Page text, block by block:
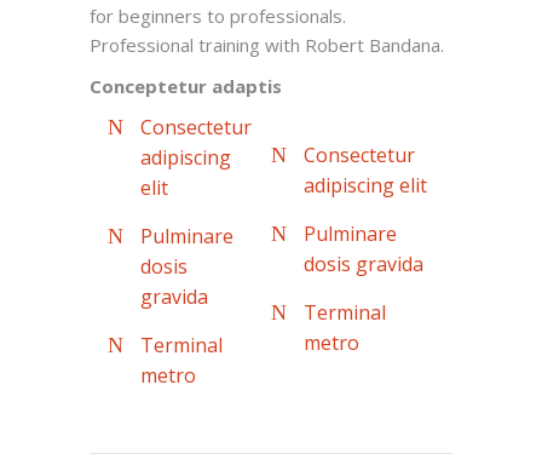
for beginners to professionals.
Professional training with Robert Bandana.
Conceptetur adaptis
Consectetur
adipiscing
elit
Pulminare
dosis
gravida
Terminal
metro
Consectetur
adipiscing elit
Pulminare
dosis gravida
Terminal
metro